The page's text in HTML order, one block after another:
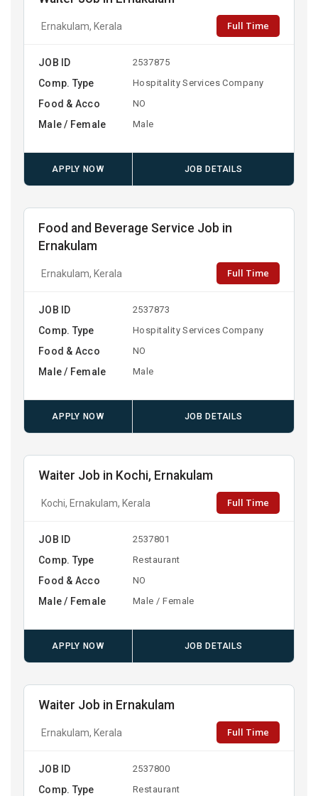
Ernakulam, Kerala Full Time
JOB ID 2537875
Comp. Type Hospitality Services Company
Food & Acco NO
Male / Female Male
APPLY NOW JOB DETAILS
Food and Beverage Service Job in
Ernakulam
Ernakulam, Kerala Full Time
JOB ID 2537873
Comp. Type Hospitality Services Company
Food & Acco NO
Male / Female Male
APPLY NOW JOB DETAILS
Waiter Job in Kochi, Ernakulam
Kochi, Ernakulam, Kerala Full Time
JOB ID 2537801
Comp. Type Restaurant
Food & Acco NO
Male / Female Male / Female
APPLY NOW JOB DETAILS
Waiter Job in Ernakulam
Ernakulam, Kerala Full Time
JOB ID 2537800
Comp. Type Restaurant